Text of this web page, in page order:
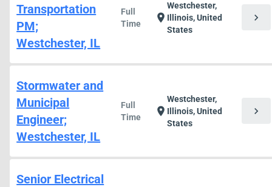
Transportation
PM;
Westchester, IL
Full
Time
location_on
Westchester,
Illinois, United
States
chevron_right
Stormwater and
Municipal
Engineer;
Westchester, IL
Full
Time
location_on
Westchester,
Illinois, United
States
chevron_right
Senior Electrical